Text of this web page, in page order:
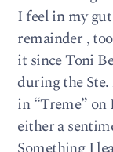
I feel in my
remainder ,
it since Toni
during the
in “Treme”
either a